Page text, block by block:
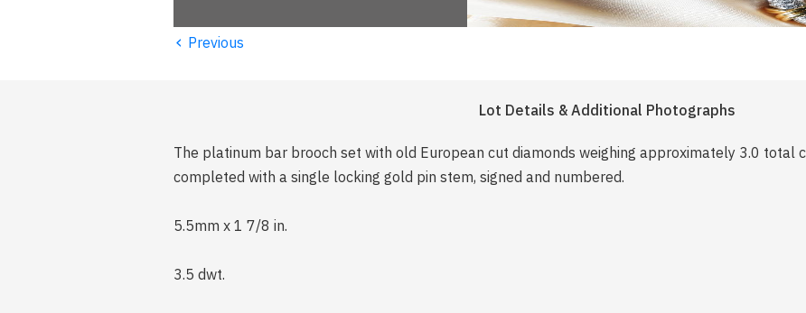
‹ Previous
Lot Details & Additional Photographs
The platinum bar brooch set with old European cut diamonds weighing approximately 3.0 total
completed with a single locking gold pin stem, signed and numbered.
5.5mm x 1 7/8 in.
3.5 dwt.